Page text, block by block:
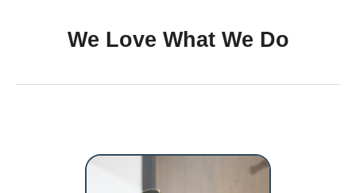
We Love What We Do